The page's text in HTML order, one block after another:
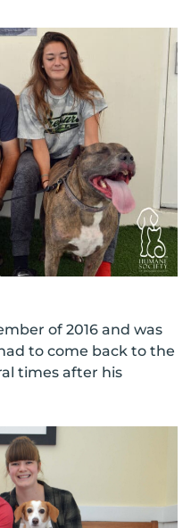
of 2016 and was
to come back to the
times after his